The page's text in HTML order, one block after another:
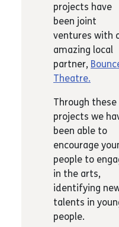
projects have
been joint
ventures with
amazing local
partner,
Theatre.
Through these
projects we
been able to
encourage
people to
in the arts,
identifying
talents in
people.